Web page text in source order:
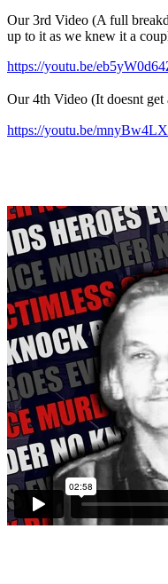
Our 3rd Video (A full
up to it as we knew it a
https://youtu.be/
Our 4th Video (It doesnt
https://youtu.be/